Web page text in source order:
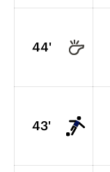
44'
43'